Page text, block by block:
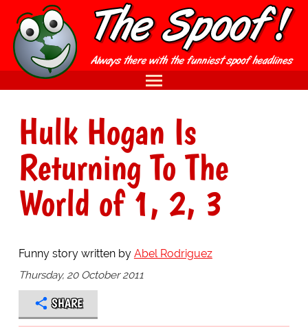
Hulk Hogan Is
Returning To The
World of 1, 2, 3
Funny story written by Abel Rodriguez
Thursday, 20 October 2011
SHARE